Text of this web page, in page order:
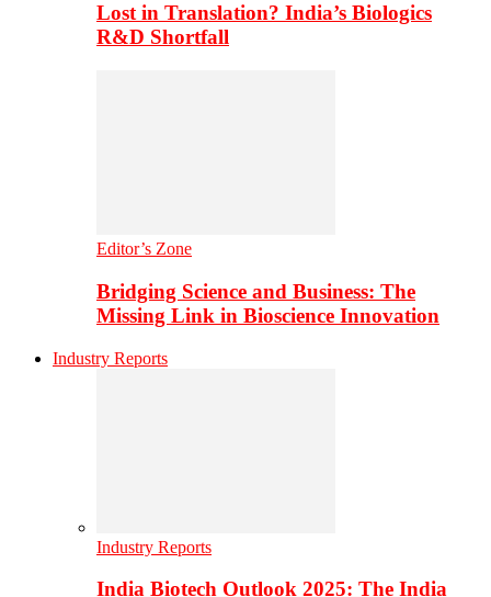
Lost in Translation? India’s Biologics
R&D Shortfall
Editor’s Zone
Bridging Science and Business: The
Missing Link in Bioscience Innovation
Industry Reports
Industry Reports
India Biotech Outlook 2025: The India